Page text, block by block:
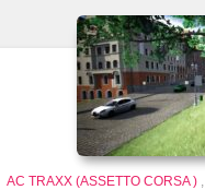
AC TRAXX (ASSETTO CORSA ) ,